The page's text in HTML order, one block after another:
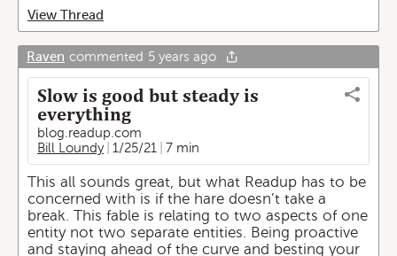
View Thread
Raven commented 5 years ago
Slow is good but steady is
everything
blog.readup.com
Bill Loundy
1/25/21 7 min
This all sounds great, but what Readup has to be
concerned with is if the hare doesn’t take a
break. This fable is relating to two aspects of one
entity not two separate entities. Being proactive
and staying ahead of the curve and besting your